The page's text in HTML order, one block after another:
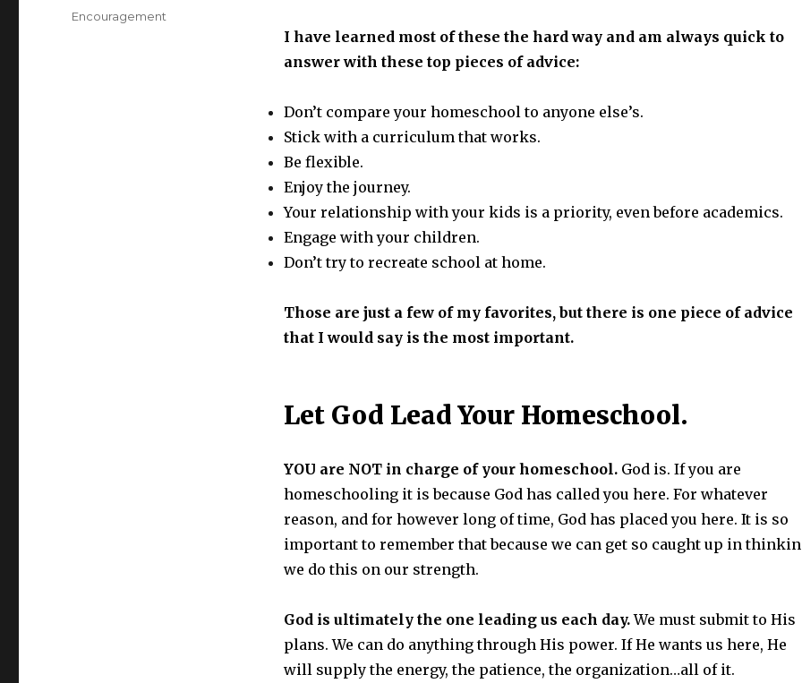
I have learned most of these the hard way and am always quick to
answer with these top pieces of advice:
Don’t compare your homeschool to anyone else’s.
Stick with a curriculum that works.
Be flexible.
Enjoy the journey.
Your relationship with your kids is a priority, even before academics.
Engage with your children.
Don’t try to recreate school at home.
Those are just a few of my favorites, but there is one piece of advice
that I would say is the most important.
Let God Lead Your Homeschool.
YOU are NOT in charge of your homeschool.God is. If you are
homeschooling it is because God has called you here. For whatever
reason, and for however long of time, God has placed you here. It is so
important to remember that because we can get so caught up in
we do this on our strength.
God is ultimately the one leading us each day.We must submit to His
plans. We can do anything through His power. If He wants us here, He
will supply the energy, the patience, the organization…all of it.
on
Categories
Encouragement